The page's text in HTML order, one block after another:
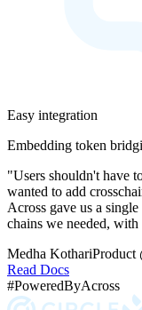
Easy integration
Embedding token
"Users shouldn't have
wanted to add
Across gave us a
chains we needed,
Medha KothariProduct
Read Docs
#PoweredByAcross